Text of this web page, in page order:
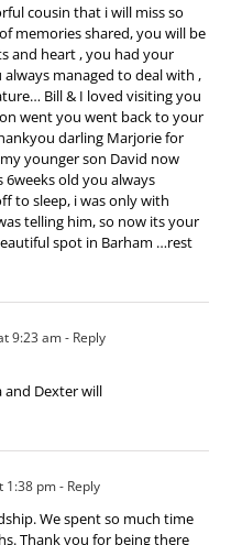
cousin that i will miss so
memories shared, you will be
and heart , you had your
managed to deal with ,
Bill & I loved visiting you
went you went back to your
darling Marjorie for
younger son David now
6weeks old you always
to sleep, i was only with
telling him, so now its your
spot in Barham …rest
9:23 am- Reply
and Dexter will
1:38 pm- Reply
We spent so much time
Thank you for being there